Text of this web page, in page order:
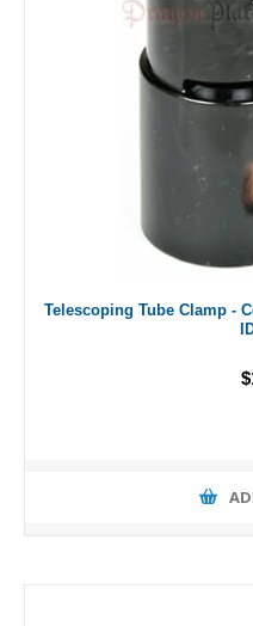
Telescoping Tube Clamp -